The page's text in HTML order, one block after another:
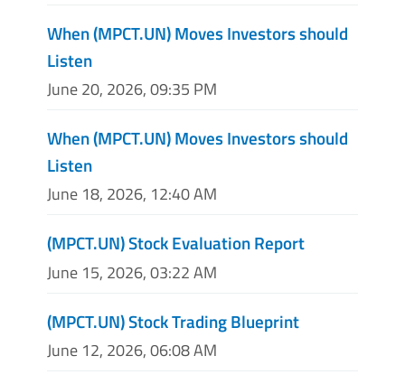
When (MPCT.UN) Moves Investors should
Listen
June 20, 2026, 09:35 PM
When (MPCT.UN) Moves Investors should
Listen
June 18, 2026, 12:40 AM
(MPCT.UN) Stock Evaluation Report
June 15, 2026, 03:22 AM
(MPCT.UN) Stock Trading Blueprint
June 12, 2026, 06:08 AM